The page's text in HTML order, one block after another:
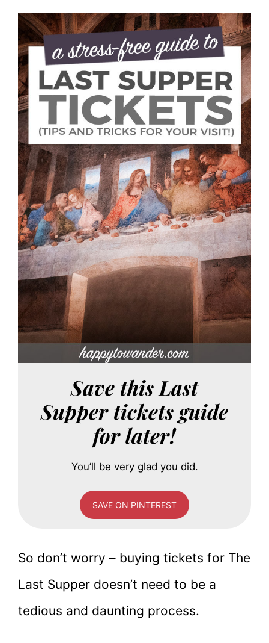
Save this Last
Supper tickets guide
for later!
You’ll be very glad you did.
SAVE ON PINTEREST
So don’t worry – buying tickets for The
Last Supper doesn’t need to be a
tedious and daunting process.